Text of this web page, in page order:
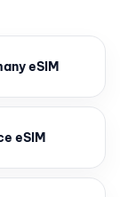
eSIM
eSIM